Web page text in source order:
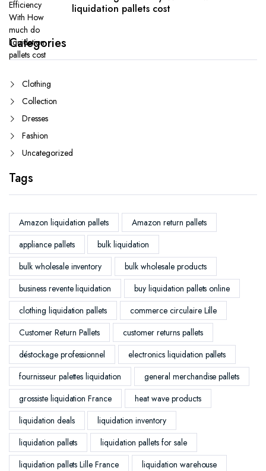
liquidation pallets cost
Categories
Clothing
Collection
Dresses
Fashion
Uncategorized
Tags
Amazon liquidation pallets
Amazon return pallets
appliance pallets
bulk liquidation
bulk wholesale inventory
bulk wholesale products
business revente liquidation
buy liquidation pallets online
clothing liquidation pallets
commerce circulaire Lille
Customer Return Pallets
customer returns pallets
déstockage professionnel
electronics liquidation pallets
fournisseur palettes liquidation
general merchandise pallets
grossiste liquidation France
heat wave products
liquidation deals
liquidation inventory
liquidation pallets
liquidation pallets for sale
liquidation pallets Lille France
liquidation warehouse